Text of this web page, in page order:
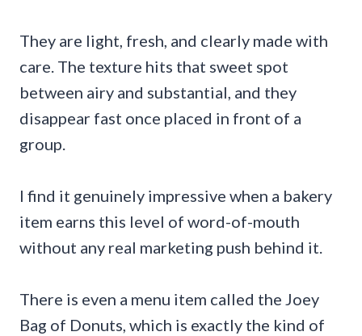
They are light, fresh, and clearly made with
care. The texture hits that sweet spot
between airy and substantial, and they
disappear fast once placed in front of a
group.
I find it genuinely impressive when a bakery
item earns this level of word-of-mouth
without any real marketing push behind it.
There is even a menu item called the Joey
Bag of Donuts, which is exactly the kind of